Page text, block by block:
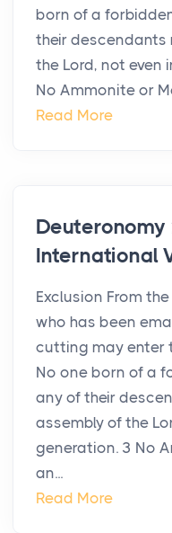
born of a
their descendants
the Lord, not even
No Ammonite or
Read More
Deuteronomy
International
Exclusion From
who has been
cutting may enter
No one born of a
any of their
assembly of the
generation. 3 No
an...
Read More